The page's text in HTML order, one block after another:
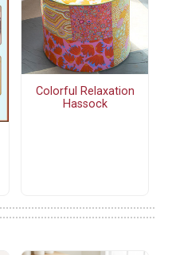
Colorful Relaxation
Hassock